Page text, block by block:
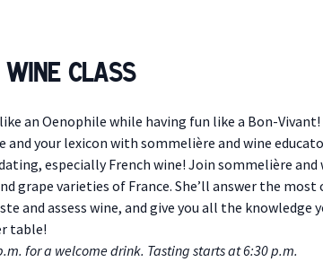
CLASS
an Oenophile while having fun like a Bon-
and your lexicon with sommelière and wine
especially French wine! Join sommelière
grape varieties of France. She’ll answer the
and assess wine, and give you all the knowledge
table!
for a welcome drink. Tasting starts at 6:30 p.m.